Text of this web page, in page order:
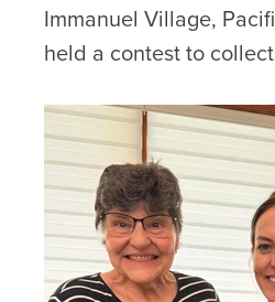
Immanuel Village,
held a contest to